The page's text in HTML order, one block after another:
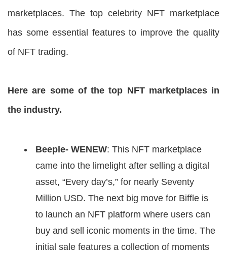
marketplaces. The top celebrity NFT marketplace
has some essential features to improve the quality
of NFT trading.
Here are some of the top NFT marketplaces in
the industry.
Beeple- WENEW: This NFT marketplace
came into the limelight after selling a digital
asset, “Every day’s,” for nearly Seventy
Million USD. The next big move for Biffle is
to launch an NFT platform where users can
buy and sell iconic moments in the time. The
initial sale features a collection of moments